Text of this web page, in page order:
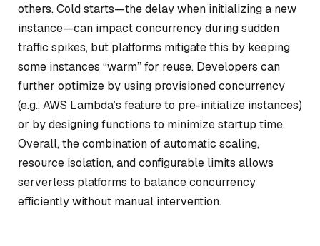
others. Cold starts—the delay when initializing a new
instance—can impact concurrency during sudden
traffic spikes, but platforms mitigate this by keeping
some instances “warm” for reuse. Developers can
further optimize by using provisioned concurrency
(e.g., AWS Lambda’s feature to pre-initialize instances)
or by designing functions to minimize startup time.
Overall, the combination of automatic scaling,
resource isolation, and configurable limits allows
serverless platforms to balance concurrency
efficiently without manual intervention.